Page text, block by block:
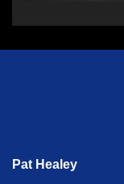
Pat Healey